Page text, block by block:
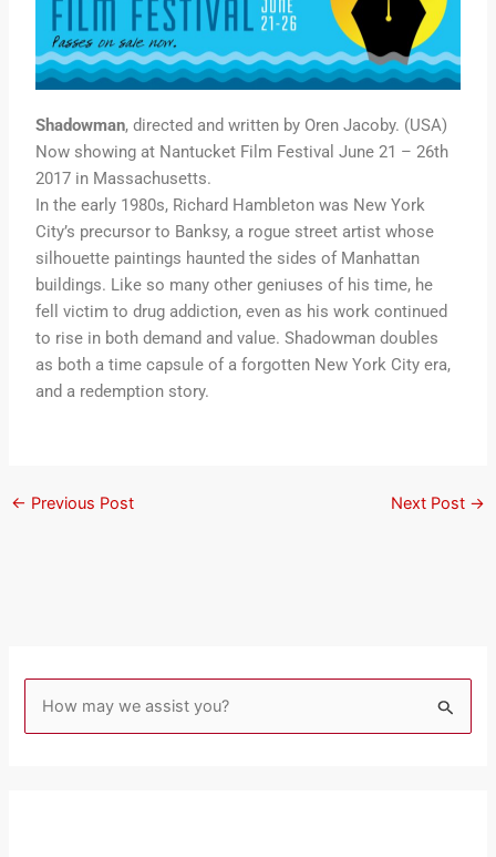
Shadowman, directed and written by Oren Jacoby. (USA)
Now showing at Nantucket Film Festival June 21 – 26th
2017 in Massachusetts.
In the early 1980s, Richard Hambleton was New York
City’s precursor to Banksy, a rogue street artist whose
silhouette paintings haunted the sides of Manhattan
buildings. Like so many other geniuses of his time, he
fell victim to drug addiction, even as his work continued
to rise in both demand and value. Shadowman doubles
as both a time capsule of a forgotten New York City era,
and a redemption story.
← Previous Post Next Post →